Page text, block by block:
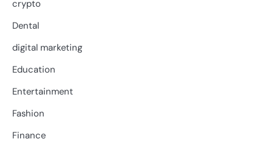
crypto
Dental
digital marketing
Education
Entertainment
Fashion
Finance